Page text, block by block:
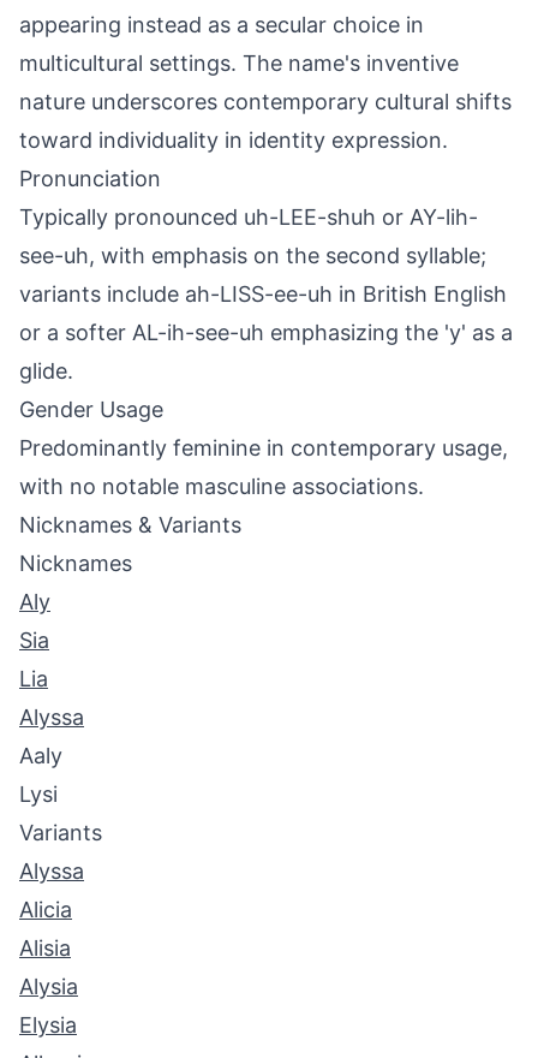
appearing instead as a secular choice in
multicultural settings. The name's inventive
nature underscores contemporary cultural shifts
toward individuality in identity expression.
Pronunciation
Typically pronounced uh-LEE-shuh or AY-lih-
see-uh, with emphasis on the second syllable;
variants include ah-LISS-ee-uh in British English
or a softer AL-ih-see-uh emphasizing the 'y' as a
glide.
Gender Usage
Predominantly feminine in contemporary usage,
with no notable masculine associations.
Nicknames & Variants
Nicknames
Aly
Sia
Lia
Alyssa
Aaly
Lysi
Variants
Alyssa
Alicia
Alisia
Alysia
Elysia